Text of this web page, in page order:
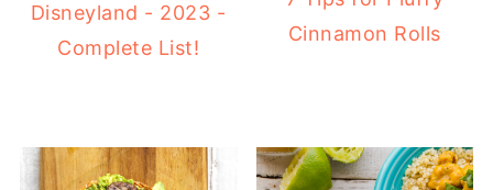
Disneyland - 2023 -
Complete List!
Cinnamon Rolls